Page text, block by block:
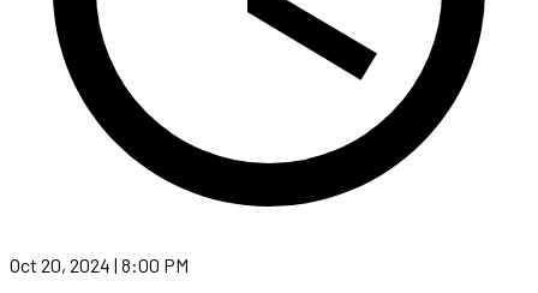
Oct 20, 2024 | 8:00 PM